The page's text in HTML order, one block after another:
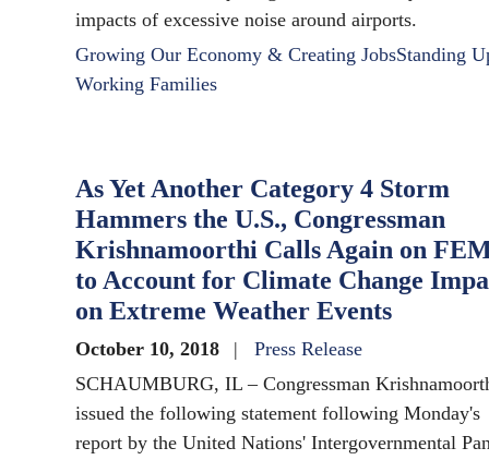
impacts of excessive noise around airports.
Growing Our Economy & Creating JobsStanding
Working Families
As Yet Another Category 4 Storm
Hammers the U.S., Congressman
Krishnamoorthi Calls Again on
to Account for Climate Change
on Extreme Weather Events
October 10, 2018
Press Release
SCHAUMBURG, IL – Congressman
issued the following statement following Monday's
report by the United Nations' Intergovernmental